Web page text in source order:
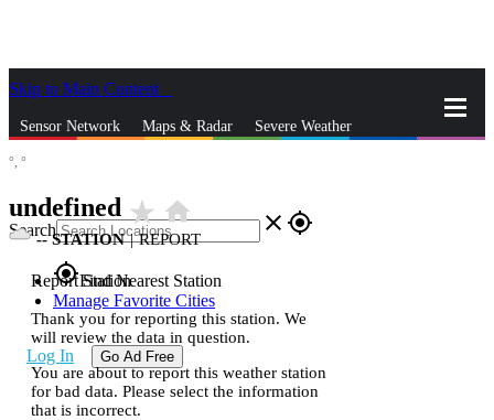
Skip to Main Content
Sensor Network Maps & Radar Severe Weather
Search close gps_fixed
gps_fixedFind Nearest Station
Manage Favorite Cities
Log In Go Ad Free
°, °
undefined star_ratehome
--STATION | REPORT
Report Station
Thank you for reporting this station. We
will review the data in question.
You are about to report this weather station
for bad data. Please select the information
that is incorrect.